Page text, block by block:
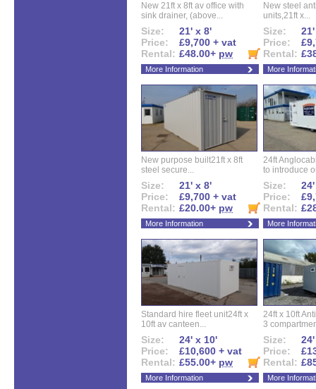
New 21ft x 8ft av office with
sink drainer, (above...
Size:
21' x 8'
Price:
£9,700 + vat
Rental: £48.00+ pw
More Information
New steel
units,21ft x...
Size:
Price:
Rental:
More
New purpose built21ft x 8ft
steel secure...
Size:
21' x 8'
Price:
£9,700 + vat
Rental: £20.00+ pw
More Information
24ft
to introduce
Size:
Price:
Rental:
More
Standard hire fleet unit24ft x
10ft av canteen...
Size:
24' x 10'
Price:
£10,600 + vat
Rental: £55.00+ pw
More Information
24ft x 10ft
3
Size:
Price:
Rental:
More